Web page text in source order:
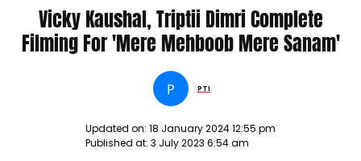
Vicky Kaushal, Triptii Dimri Complete
Filming For 'Mere Mehboob Mere Sanam'
P PTI
Updated on: 18 January 2024 12:55 pm
Published at: 3 July 2023 6:54 am